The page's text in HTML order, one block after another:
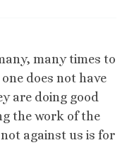
many times to
does not have
are doing good
the work of the
against us is for